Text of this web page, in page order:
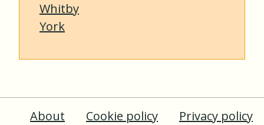
Whitby
York
About Cookie policy Privacy policy